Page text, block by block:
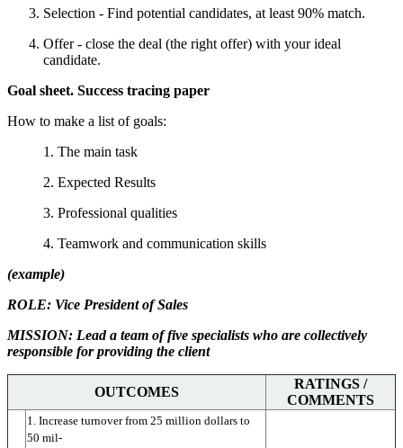
Selection - Find potential candidates, at least 90% match.
Offer - close the deal (the right offer) with your ideal
candidate.
Goal sheet. Success tracing paper
How to make a list of goals:
1. The main task
2. Expected Results
3. Professional qualities
4. Teamwork and communication skills
(example)
ROLE: Vice President of Sales
MISSION: Lead a team of five specialists who are collectively
responsible for providing the client
OUTCOMES
RATINGS /
COMMENTS
1. Increase turnover from 25 million dollars to
50 mil-